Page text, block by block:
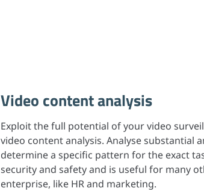
Video content analysis
Exploit the full potential of your video
video content analysis. Analyse substantial
determine a specific pattern for the exact
security and safety and is useful for many
enterprise, like HR and marketing.